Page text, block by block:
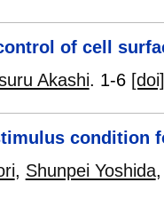
of cell
Akashi. 1-6 [doi]
condition
, Shunpei Yoshida